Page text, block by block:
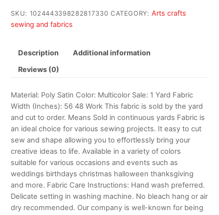
SKU: 1024443398282817330 CATEGORY: Arts crafts
sewing and fabrics
Description Additional information
Reviews (0)
Material: Poly Satin Color: Multicolor Sale: 1 Yard Fabric
Width (Inches): 56 48 Work This fabric is sold by the yard
and cut to order. Means Sold in continuous yards Fabric is
an ideal choice for various sewing projects. It easy to cut
sew and shape allowing you to effortlessly bring your
creative ideas to life. Available in a variety of colors
suitable for various occasions and events such as
weddings birthdays christmas halloween thanksgiving
and more. Fabric Care Instructions: Hand wash preferred.
Delicate setting in washing machine. No bleach hang or air
dry recommended. Our company is well-known for being